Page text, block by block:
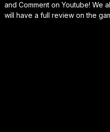
and Comment on Youtube! We
will have a full review on the